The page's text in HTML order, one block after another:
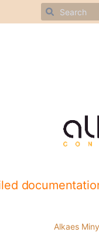
Alkaes